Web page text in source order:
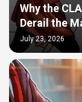
Why the
Derail the
July 23, 2026